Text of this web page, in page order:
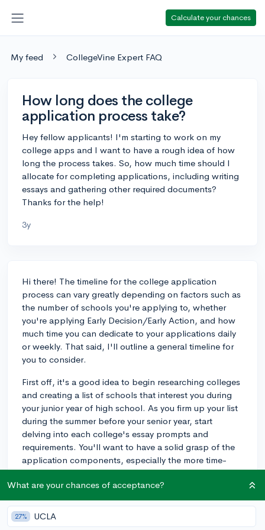
Calculate your chances
My feed CollegeVine Expert FAQ
How long does the college
application process take?
Hey fellow applicants! I'm starting to work on my
college apps and I want to have a rough idea of how
long the process takes. So, how much time should I
allocate for completing applications, including writing
essays and gathering other required documents?
Thanks for the help!
3y
Hi there! The timeline for the college application
process can vary greatly depending on factors such as
the number of schools you're applying to, whether
you're applying Early Decision/Early Action, and how
much time you can dedicate to your applications daily
or weekly. That said, I'll outline a general timeline for
you to consider.
First off, it's a good idea to begin researching colleges
and creating a list of schools that interest you during
your junior year of high school. As you firm up your list
during the summer before your senior year, start
delving into each college's essay prompts and
requirements. You'll want to have a solid grasp of the
application components, especially the more time-
consuming items like personal statements and
supplemental essays, by the start of your senior year.
Once senior year commences, aim to devote a few
hours each week to your applications. Dedicating time
What are your chances of acceptance?
27% UCLA